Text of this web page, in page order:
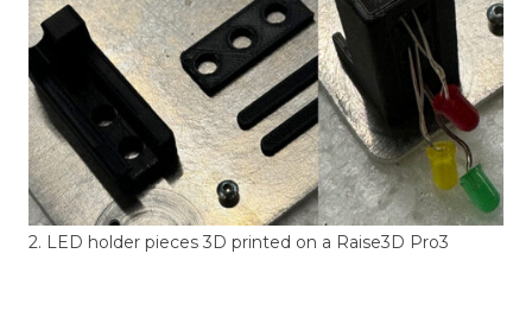
2. LED holder pieces 3D printed on a Raise3D Pro3